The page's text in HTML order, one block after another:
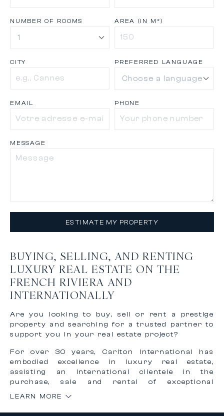
NUMBER OF ROOMS AREA (IN M²)
CITY PREFERRED LANGUAGE
EMAIL PHONE
MESSAGE
ESTIMATE MY PROPERTY
BUYING, SELLING, AND RENTING
LUXURY REAL ESTATE ON THE
FRENCH RIVIERA AND
INTERNATIONALLY
Are you looking to buy, sell or rent a prestige
property and searching for a trusted partner to
support you in your real estate project?
For over 30 years, Carlton International has
embodied excellence in luxury real estate,
assisting an international clientele in the
purchase, sale and rental of exceptional
international network, we offer personalized,
LEARN MORE